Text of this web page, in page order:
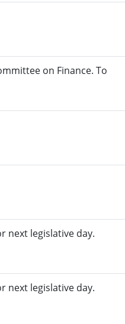
on Finance. To
next legislative day.
next legislative day.